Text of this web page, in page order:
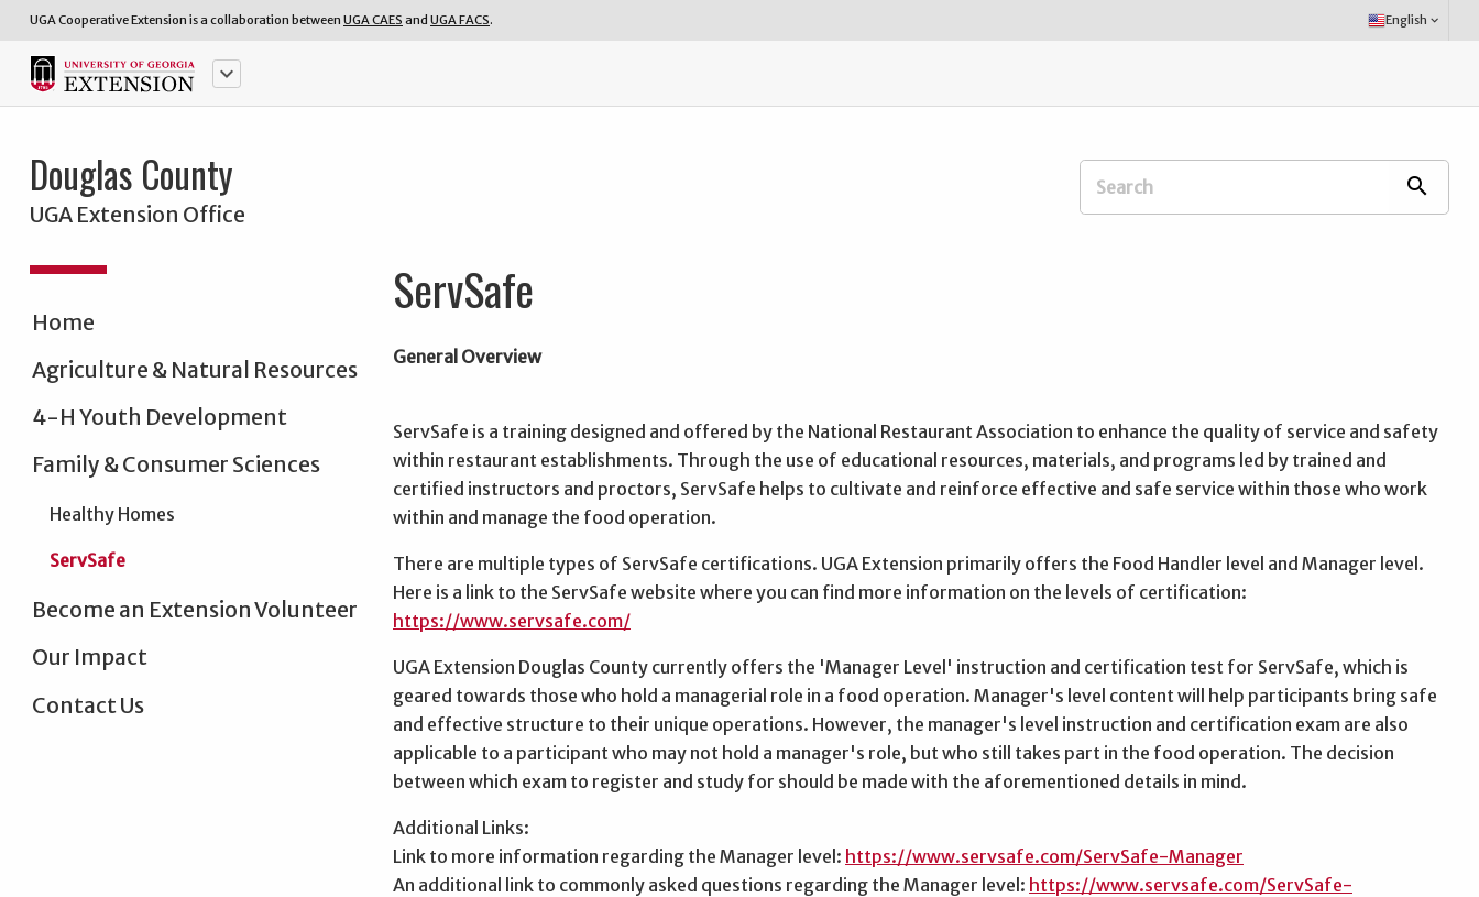
UGA Cooperative Extension is a collaboration between UGA CAES and UGA FACS.
Select
Language:
English keyboard_arrow_down
keyboard_arrow_down
Douglas County
UGA Extension Office
Search
search
Home
Agriculture & Natural Resources
4-H Youth Development
Family & Consumer Sciences
Healthy Homes
ServSafe
Become an Extension Volunteer
Our Impact
Contact Us
ServSafe
General Overview
ServSafe is a training designed and offered by the National Restaurant Association to enhance the quality of service and safety
within restaurant establishments. Through the use of educational resources, materials, and programs led by trained and
certified instructors and proctors, ServSafe helps to cultivate and reinforce effective and safe service within those who work
within and manage the food operation.
There are multiple types of ServSafe certifications. UGA Extension primarily offers the Food Handler level and Manager level.
Here is a link to the ServSafe website where you can find more information on the levels of certification:
https://www.servsafe.com/
UGA Extension Douglas County currently offers the 'Manager Level' instruction and certification test for ServSafe, which is
geared towards those who hold a managerial role in a food operation. Manager's level content will help participants bring safe
and effective structure to their unique operations. However, the manager's level instruction and certification exam are also
applicable to a participant who may not hold a manager's role, but who still takes part in the food operation. The decision
between which exam to register and study for should be made with the aforementioned details in mind.
Additional Links:
Link to more information regarding the Manager level: https://www.servsafe.com/ServSafe-Manager
An additional link to commonly asked questions regarding the Manager level: https://www.servsafe.com/ServSafe-